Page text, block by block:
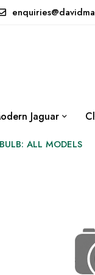
Jaguar
ALL MODELS